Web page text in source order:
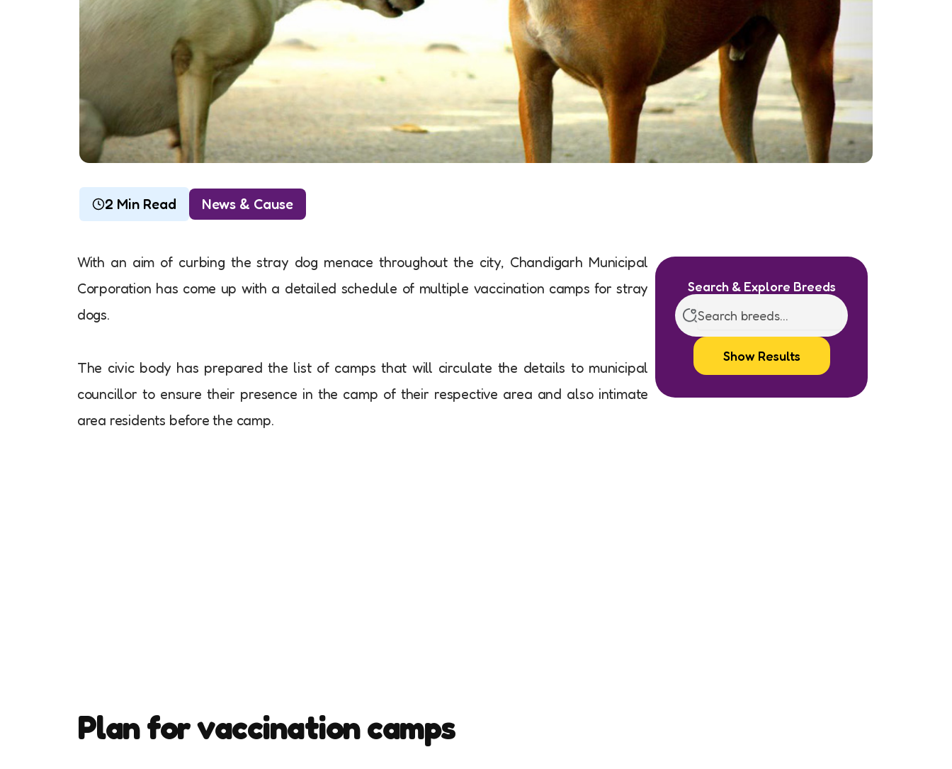
2 Min Read News & Cause
With an aim of curbing the stray dog menace throughout the city, Chandigarh Municipal
Corporation has come up with a detailed schedule of multiple vaccination camps for stray
dogs.
The civic body has prepared the list of camps that will circulate the details to municipal
councillor to ensure their presence in the camp of their respective area and also intimate
area residents before the camp.
Plan for vaccination camps
Search & Explore Breeds
Show Results